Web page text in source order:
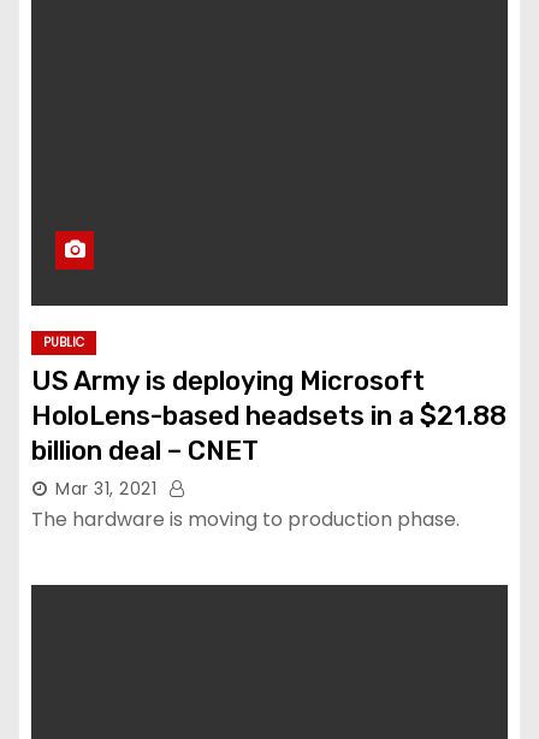
PUBLIC
US Army is deploying Microsoft
HoloLens-based headsets in a $21.88
billion deal – CNET
Mar 31, 2021
The hardware is moving to production phase.